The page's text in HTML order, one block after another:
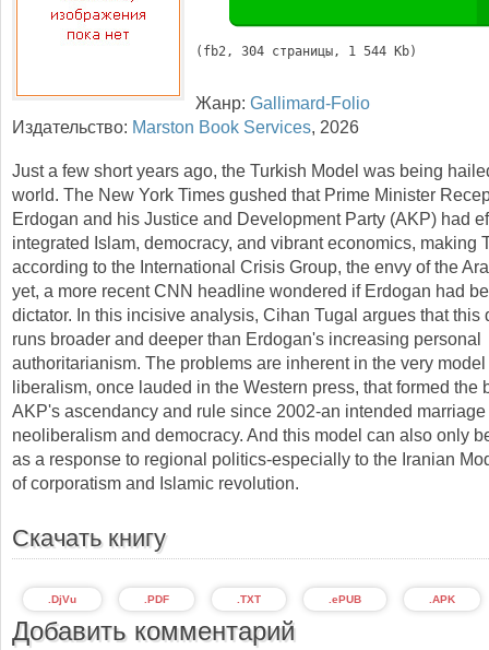
( fb2, 304 страницы, 1 544 Kb)
Жанр: Gallimard-Folio
Издательство: Marston Book Services, 2026
Just a few short years ago, the Turkish Model was being
world. The New York Times gushed that Prime Minister
Erdogan and his Justice and Development Party (AKP) had
integrated Islam, democracy, and vibrant economics, making
according to the International Crisis Group, the envy of the
yet, a more recent CNN headline wondered if Erdogan had
dictator. In this incisive analysis, Cihan Tugal argues that this
runs broader and deeper than Erdogan's increasing personal
authoritarianism. The problems are inherent in the very
liberalism, once lauded in the Western press, that formed the
AKP's ascendancy and rule since 2002-an intended marriage
neoliberalism and democracy. And this model can also only
as a response to regional politics-especially to the Iranian
of corporatism and Islamic revolution.
Скачать книгу
.APK
.ePUB
.TXT
.PDF
.DjVu
Добавить комментарий